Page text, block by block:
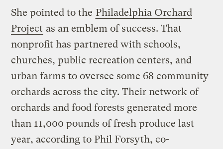
She pointed to the Philadelphia Orchard
Project as an emblem of success. That
nonprofit has partnered with schools,
churches, public recreation centers, and
urban farms to oversee some 68 community
orchards across the city. Their network of
orchards and food forests generated more
than 11,000 pounds of fresh produce last
year, according to Phil Forsyth, co-